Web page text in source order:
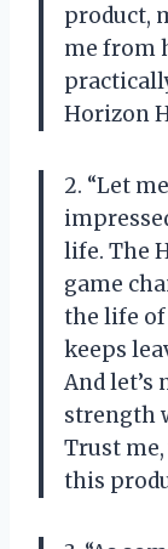
product,
me from
Horizon
2. “Let
life. The
game
the life of
keeps
And let’s
strength
Trust
this